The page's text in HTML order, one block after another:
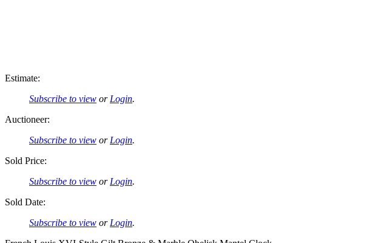
Estimate:
Subscribe to view or Login.
Auctioneer:
Subscribe to view or Login.
Sold Price:
Subscribe to view or Login.
Sold Date:
Subscribe to view or Login.